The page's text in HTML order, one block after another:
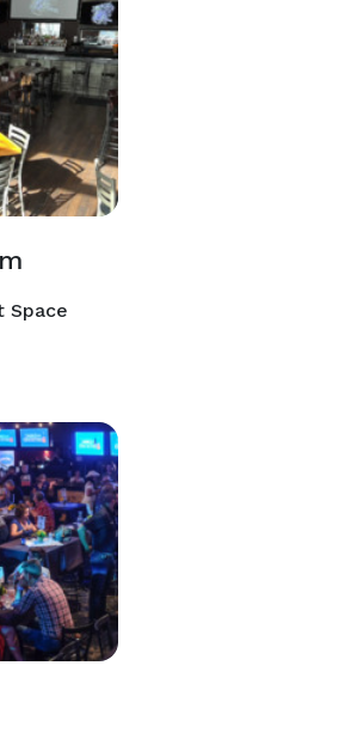
Space